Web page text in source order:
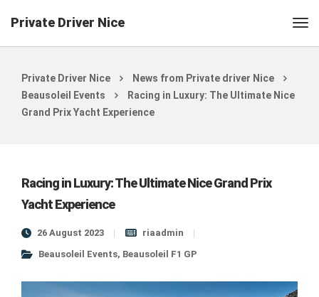
Private Driver Nice
Private Driver Nice
News from Private driver Nice
Beausoleil Events
Racing in Luxury: The Ultimate Nice
Grand Prix Yacht Experience
Racing in Luxury: The Ultimate Nice Grand Prix
Yacht Experience
26 August 2023
riaadmin
Beausoleil Events, Beausoleil F1 GP